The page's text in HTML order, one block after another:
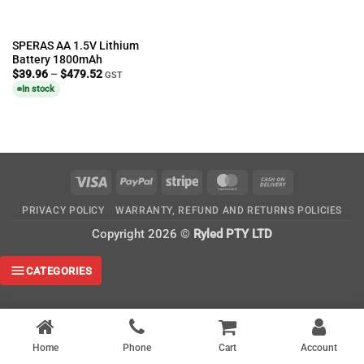
SPERAS AA 1.5V Lithium
Battery 1800mAh
$39.96 – $479.52Price
GST
In stock
Visa PayPal Stripe MasterCard
Delivery
PRIVACY POLICY WARRANTY, REFUND AND RETURNS POLICIES
Copyright 2026 © Ryled PTY LTD
Home Phone Cart Account
CATEGORIES